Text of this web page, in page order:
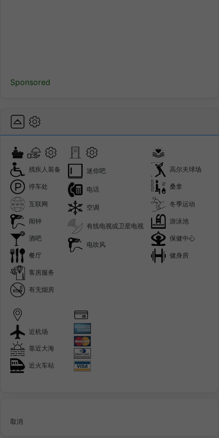
Sponsored
残疾人装备
停车处
互联网
闹钟
酒吧
餐厅
客房服务
有无烟房
迷你吧
电话
空调
有线电视或卫星电视
电吹风
高尔夫球场
桑拿
冬季运动
游泳池
保健中心
健身房
近机场
靠近大海
近火车站
取消